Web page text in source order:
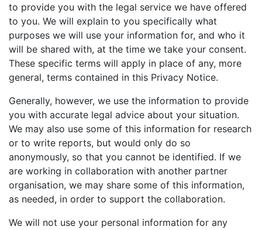
to provide you with the legal service we have offered
to you. We will explain to you specifically what
purposes we will use your information for, and who it
will be shared with, at the time we take your consent.
These specific terms will apply in place of any, more
general, terms contained in this Privacy Notice.
Generally, however, we use the information to provide
you with accurate legal advice about your situation.
We may also use some of this information for research
or to write reports, but would only do so
anonymously, so that you cannot be identified. If we
are working in collaboration with another partner
organisation, we may share some of this information,
as needed, in order to support the collaboration.
We will not use your personal information for any